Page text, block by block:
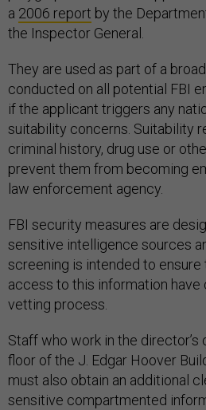
a 2006 report by the
the Inspector General.
They are used as part of a
conducted on all potential FBI
if the applicant triggers any
suitability concerns. Suitability
criminal history, drug use or
prevent them from becoming
law enforcement agency.
FBI security measures are
sensitive intelligence sources
screening is intended to
access to this information have
vetting process.
Staff who work in the director’s
floor of the J. Edgar Hoover
must also obtain an additional
sensitive compartmented